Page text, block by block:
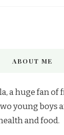
ABOUT ME
a huge fan of
young boys
and food.